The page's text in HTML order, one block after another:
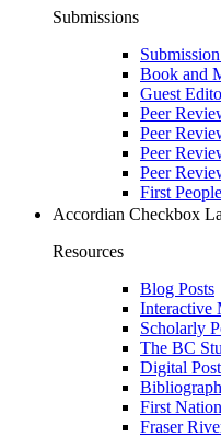
Submissions
Book and
Guest
Peer
Peer
Peer
Peer
First
Accordian Checkbox
Resources
Blog Posts
Interactive
Scholarly
The BC
Digital
First
Fraser